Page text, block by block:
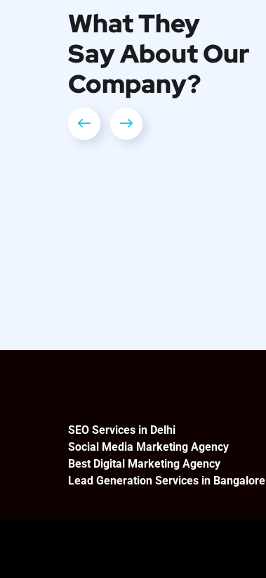
What They
Say About Our
Company?
SEO Services in Delhi
Social Media Marketing Agency
Best Digital Marketing Agency
Lead Generation Services in Bangalore